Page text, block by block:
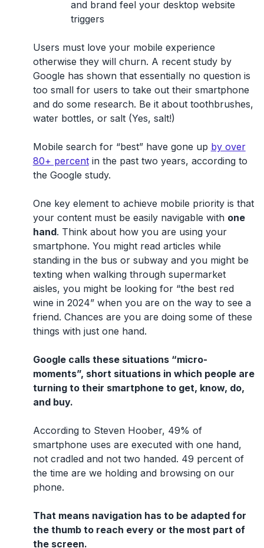
and brand feel your desktop website
triggers
Users must love your mobile experience
otherwise they will churn. A recent study by
Google has shown that essentially no question is
too small for users to take out their smartphone
and do some research. Be it about toothbrushes,
water bottles, or salt (Yes, salt!)
Mobile search for “best” have gone up by over
80+ percentin the past two years, according to
the Google study.
One key element to achieve mobile priority is that
your content must be easily navigable with one
hand. Think about how you are using your
smartphone. You might read articles while
standing in the bus or subway and you might be
texting when walking through supermarket
aisles, you might be looking for “the best red
wine in 2024” when you are on the way to see a
friend. Chances are you are doing some of these
things with just one hand.
Google calls these situations “micro-
moments”, short situations in which people are
turning to their smartphone to get, know, do,
and buy.
According to Steven Hoober, 49% of
smartphone uses are executed with one hand,
not cradled and not two handed. 49 percent of
the time are we holding and browsing on our
phone.
That means navigation has to be adapted for
the thumb to reach every or the most part of
the screen.